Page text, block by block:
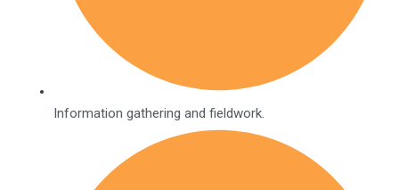
Information gathering and fieldwork.